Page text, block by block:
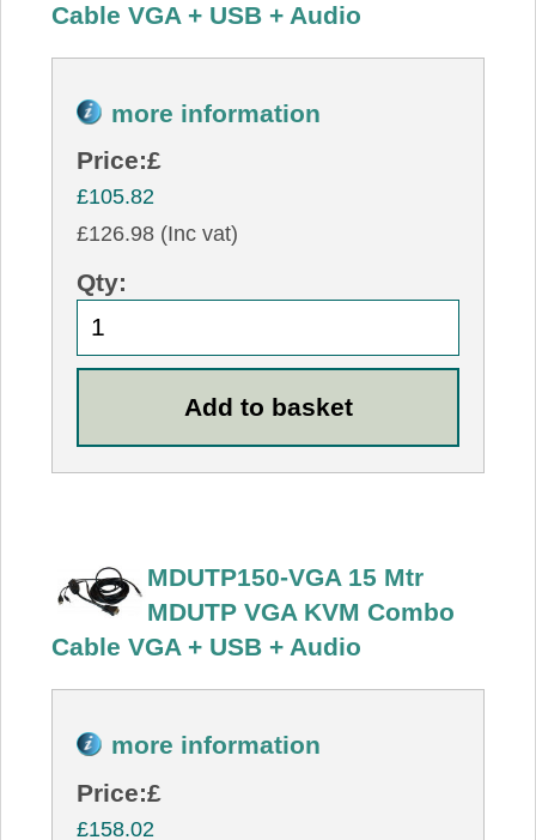
Cable VGA + USB + Audio
more information
Price:£
£105.82
£126.98 (Inc vat)
Qty:
MDUTP150-VGA 15 Mtr
MDUTP VGA KVM Combo
Cable VGA + USB + Audio
more information
Price:£
£158.02